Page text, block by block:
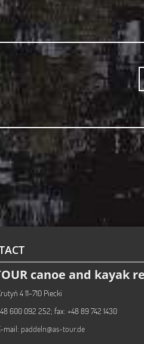
canoe and kayak
4 11-710 Piecki
600 092 252; fax: +48 89 742 1430
mail: paddeln@as-tour.de